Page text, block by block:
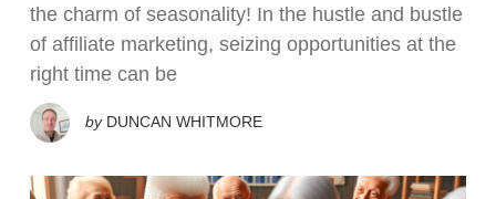
the charm of seasonality! In the hustle and bustle
of affiliate marketing, seizing opportunities at the
right time can be
by DUNCAN WHITMORE